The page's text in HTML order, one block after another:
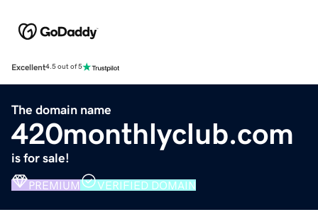
Excellent4.5 out of 5
The domain name
420monthlyclub.com
is for sale!
PREMIUM VERIFIED DOMAIN